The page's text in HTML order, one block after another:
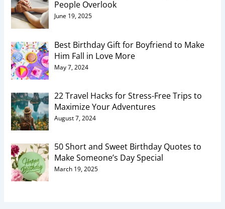
People Overlook
June 19, 2025
Best Birthday Gift for Boyfriend to Make
Him Fall in Love More
May 7, 2024
22 Travel Hacks for Stress-Free Trips to
Maximize Your Adventures
August 7, 2024
50 Short and Sweet Birthday Quotes to
Make Someone’s Day Special
March 19, 2025